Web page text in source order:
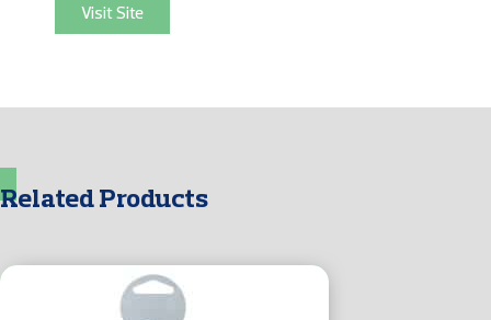
Visit Site
Related Products